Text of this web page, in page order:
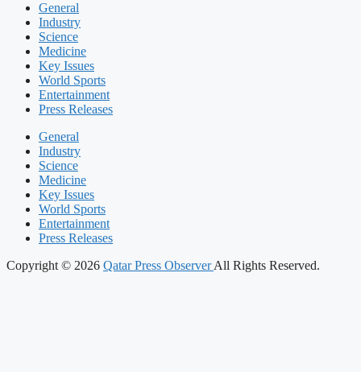
General
Industry
Science
Medicine
Key Issues
World Sports
Entertainment
Press Releases
General
Industry
Science
Medicine
Key Issues
World Sports
Entertainment
Press Releases
Copyright © 2026 Qatar Press ObserverAll Rights Reserved.